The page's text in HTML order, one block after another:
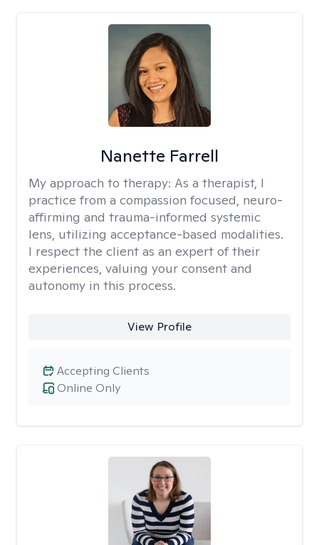
Nanette Farrell
My approach to therapy: As a therapist, I
practice from a compassion focused, neuro-
affirming and trauma-informed systemic
lens, utilizing acceptance-based modalities.
I respect the client as an expert of their
experiences, valuing your consent and
autonomy in this process.
View Profile
Online Only
Accepting Clients